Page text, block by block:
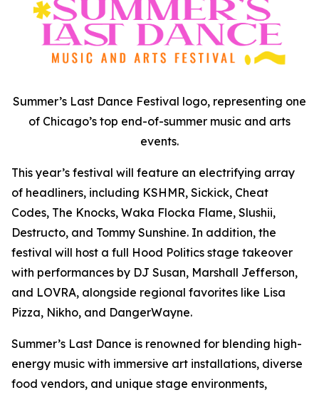
Summer’s Last Dance Festival logo, representing one
of Chicago’s top end-of-summer music and arts
events.
This year’s festival will feature an electrifying array
of headliners, including KSHMR, Sickick, Cheat
Codes, The Knocks, Waka Flocka Flame, Slushii,
Destructo, and Tommy Sunshine. In addition, the
festival will host a full Hood Politics stage takeover
with performances by DJ Susan, Marshall Jefferson,
and LOVRA, alongside regional favorites like Lisa
Pizza, Nikho, and DangerWayne.
Summer’s Last Dance is renowned for blending high-
energy music with immersive art installations, diverse
food vendors, and unique stage environments,